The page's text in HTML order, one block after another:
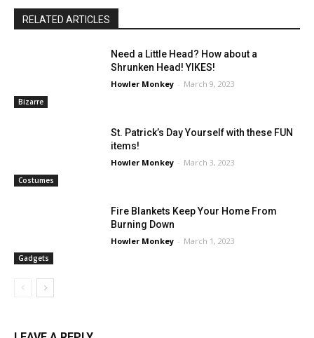
RELATED ARTICLES
Bizarre
Need a Little Head? How about a
Shrunken Head! YIKES!
Howler Monkey - March 9, 2023
Costumes
St. Patrick’s Day Yourself with these FUN
items!
Howler Monkey - March 3, 2023
Gadgets
Fire Blankets Keep Your Home From
Burning Down
Howler Monkey - March 1, 2023